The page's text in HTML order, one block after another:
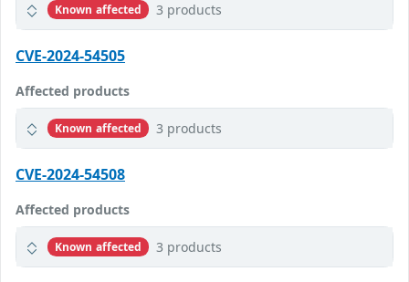
Known affected 3 products
CVE-2024-54505
Affected products
Known affected 3 products
CVE-2024-54508
Affected products
Known affected 3 products